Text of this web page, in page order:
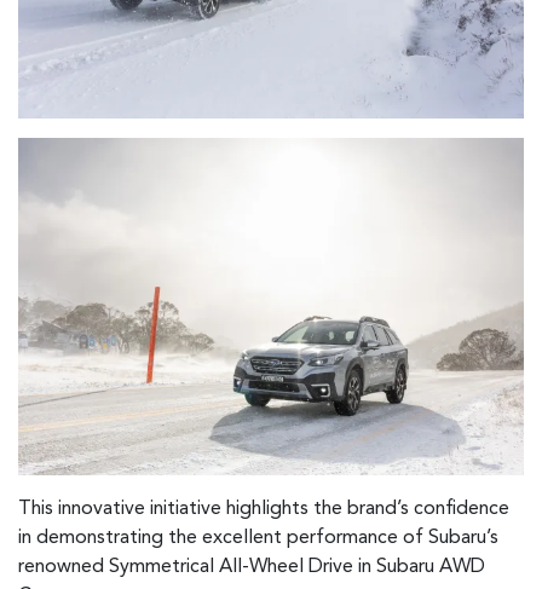
This innovative initiative highlights the brand’s confidence
in demonstrating the excellent performance of Subaru’s
renowned Symmetrical All-Wheel Drive in Subaru AWD